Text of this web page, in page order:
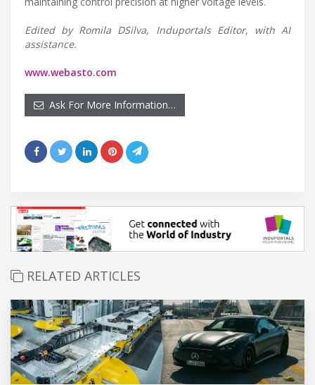
Edited by Romila DSilva, Induportals Editor, with AI
assistance.
www.webasto.com
Ask For More Information…
RELATED ARTICLES